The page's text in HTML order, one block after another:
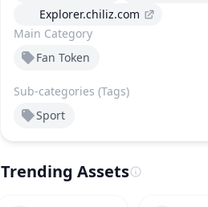
Main Category
Fan Token
Sub-categories (Tags)
Sport
Explorer.chiliz.com
Trending Assets